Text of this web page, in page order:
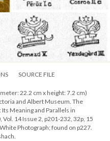
SOURCE FILE
22.2 cm x height: 7.2 cm)
and Albert Museum. The
Meaning and Parallels in
14 Issue 2, p201-232, 32p, 15
Photograph; found on p227.